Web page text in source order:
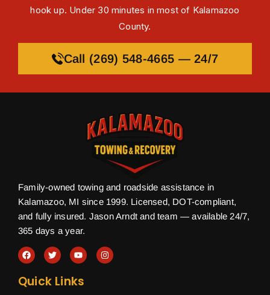
hook up. Under 30 minutes in most of Kalamazoo
County.
Call (269) 548-4665 — 24/7
Family-owned towing and roadside assistance in
Kalamazoo, MI since 1999. Licensed, DOT-compliant,
and fully insured. Jason Arndt and team — available 24/7,
365 days a year.
Quick Links